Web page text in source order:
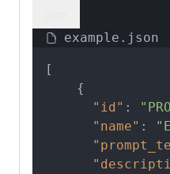
example.json
[
{
"id" :
"name" :